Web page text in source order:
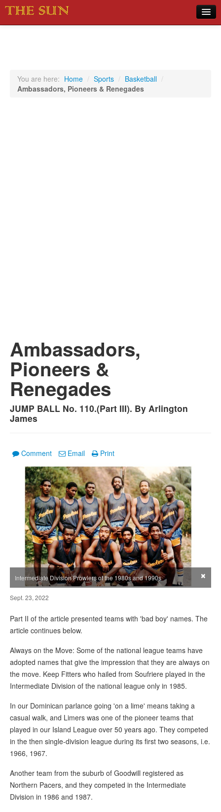
Sports
You are here: Home / Sports / Basketball /
Ambassadors, Pioneers & Renegades
Ambassadors,
Pioneers &
Renegades
JUMP BALL No. 110.(Part III). By Arlington
James
Comment Email Print
Intermediate Division Prowlers of the 1980s and 1990s ×
Sept. 23, 2022
Part II of the article presented teams with 'bad boy' names. The
article continues below.
Always on the Move: Some of the national league teams have
adopted names that give the impression that they are always on
the move. Keep Fitters who hailed from Soufriere played in the
Intermediate Division of the national league only in 1985.
In our Dominican parlance going 'on a lime' means taking a
casual walk, and Limers was one of the pioneer teams that
played in our Island League over 50 years ago. They competed
in the then single-division league during its first two seasons, i.e.
1966, 1967.
Another team from the suburb of Goodwill registered as
Northern Pacers, and they competed in the Intermediate
Division in 1986 and 1987.